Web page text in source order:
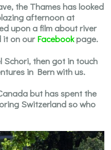
the Thames has looked
afternoon at
upon a film about river
it on ourFacebookpage.
Schori, then got in touch
in Bern with us.
but has spent the
Switzerland so who